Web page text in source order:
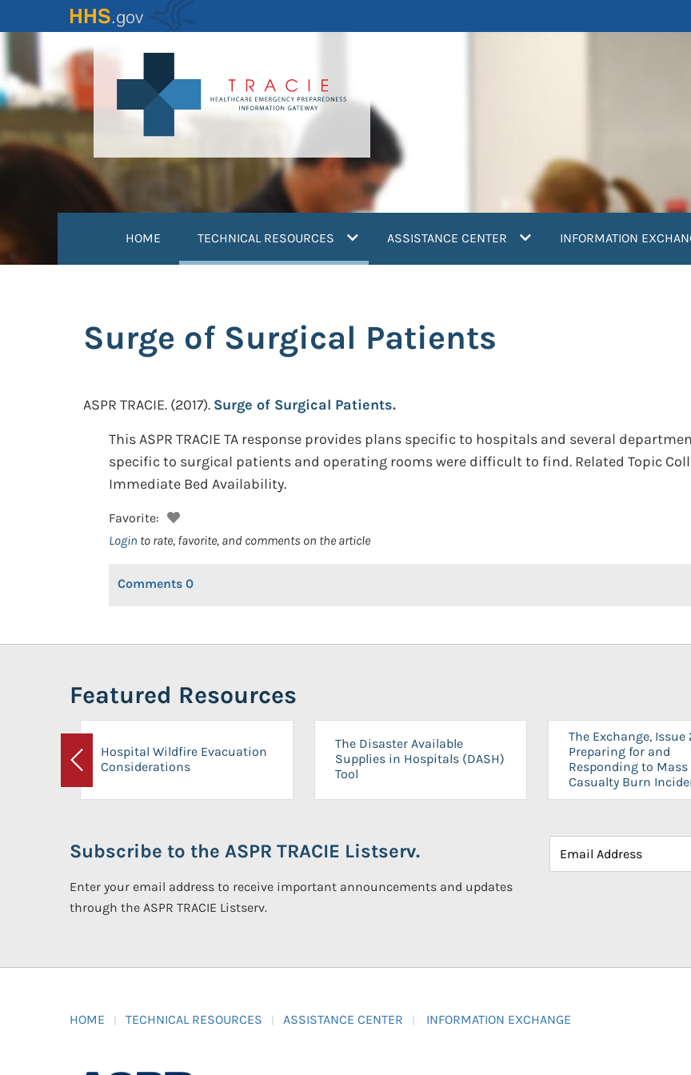
to
content
HOME TECHNICAL RESOURCES (current)ASSISTANCE CENTER INFORMATION
Surge of Surgical Patients
ASPR TRACIE. (2017). Surge of Surgical Patients.
This ASPR TRACIE TA response provides plans specific to hospitals and several
specific to surgical patients and operating rooms were difficult to find. Related Topic
Immediate Bed Availability.
Favorite:
Login to rate, favorite, and comments on the article
Comments 0
Featured Resources
Previous
Hospital Wildfire Evacuation
Considerations
The Disaster Available
Supplies in Hospitals (DASH)
Tool
The Exchange, Issue
Preparing for and
Responding to Mass
Casualty Burn
Subscribe to the ASPR TRACIE Listserv.
Enter your email address to receive important announcements and updates
through the ASPR TRACIE Listserv.
HOME TECHNICAL RESOURCES ASSISTANCE CENTER INFORMATION EXCHANGE